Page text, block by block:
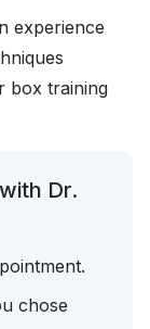
experience
box training
Dr.
chose